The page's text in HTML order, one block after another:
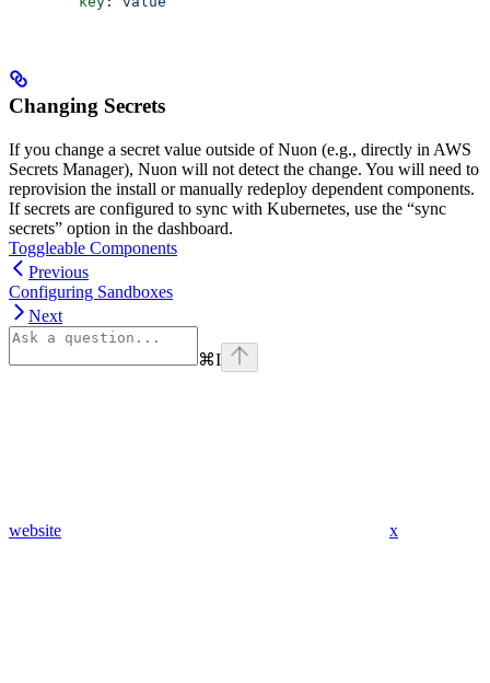
Changing Secrets
If you change a secret value outside of Nuon (e.g., directly in AWS
Secrets Manager), Nuon will not detect the change. You will need to
reprovision the install or manually redeploy dependent components.
If secrets are configured to sync with Kubernetes, use the “sync
secrets” option in the dashboard.
Toggleable Components
Previous
Configuring Sandboxes
Next
⌘I
website x